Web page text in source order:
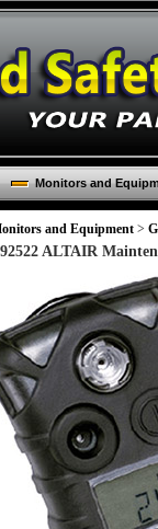
Monitors and
and Equipment >
ALTAIR